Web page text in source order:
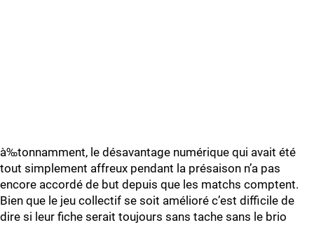
à‰tonnamment, le désavantage numérique qui avait été
tout simplement affreux pendant la présaison n’a pas
encore accordé de but depuis que les matchs comptent.
Bien que le jeu collectif se soit amélioré c’est difficile de
dire si leur fiche serait toujours sans tache sans le brio